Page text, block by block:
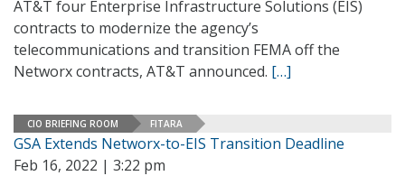
AT&T four Enterprise Infrastructure Solutions (EIS)
contracts to modernize the agency’s
telecommunications and transition FEMA off the
Networx contracts, AT&T announced. […]
CIO BRIEFING ROOM FITARA
GSA Extends Networx-to-EIS Transition Deadline
Feb 16, 2022 | 3:22 pm